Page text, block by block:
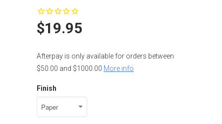
$19.95
Afterpay is only available for orders between
$50.00 and $1000.00 More info
Finish